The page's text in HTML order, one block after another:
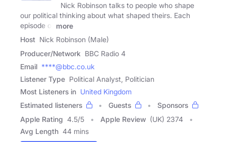
Nick Robinson talks to people who shape
our political thinking about what shaped theirs. Each
episode of
more
Host Nick Robinson (Male)
Producer/Network BBC Radio 4
Email ****@bbc.co.uk
Listener Type Political Analyst, Politician
Most Listeners in United Kingdom
Estimated listeners
Guests
Sponsors
Apple Rating 4.5/5 Apple Review (UK) 2374
Avg Length 44 mins